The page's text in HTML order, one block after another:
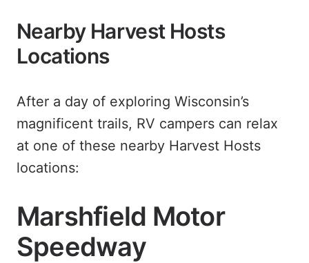
Nearby Harvest Hosts
Locations
After a day of exploring Wisconsin’s
magnificent trails, RV campers can relax
at one of these nearby Harvest Hosts
locations:
Marshfield Motor
Speedway